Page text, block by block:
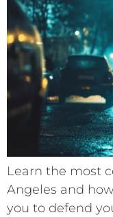
Learn the most
Angeles and
you to defend